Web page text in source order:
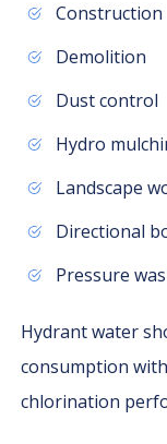
Construction
Demolition
Dust control
Hydro
Landscape
Directional
Pressure
Hydrant water
consumption
chlorination